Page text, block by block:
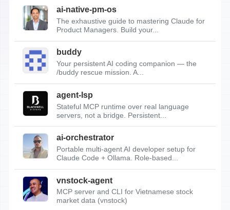
ai-native-pm-os
The exhaustive guide to mastering Claude for
Product Managers. Build your...
buddy
Your persistent AI coding companion — the
/buddy rescue mission. A...
agent-lsp
Stateful MCP runtime over real language
servers, not a bridge. Persistent...
ai-orchestrator
Portable multi-agent AI developer setup for
Claude Code + Ollama. Role-based...
vnstock-agent
MCP server and CLI for Vietnamese stock
market data (vnstock)